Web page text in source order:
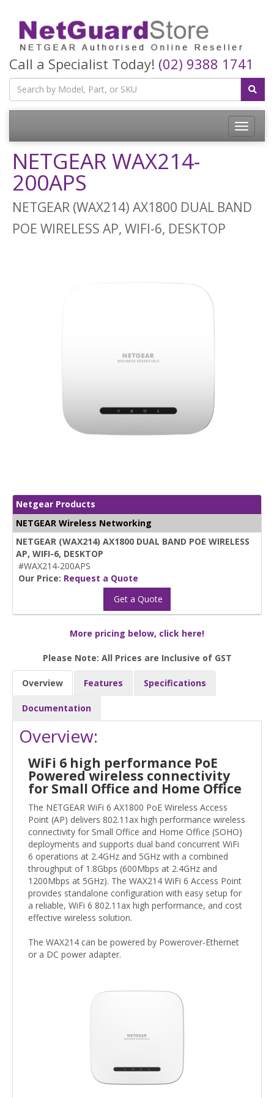
Call a Specialist Today! (02) 9388 1741
Toggle
NETGEAR WAX214-
200APS
NETGEAR (WAX214) AX1800 DUAL BAND
POE WIRELESS AP, WIFI-6, DESKTOP
Netgear Products
NETGEAR Wireless Networking
NETGEAR (WAX214) AX1800 DUAL BAND POE WIRELESS
AP, WIFI-6, DESKTOP
#WAX214-200APS
Our Price: Request a Quote
Get a Quote
More pricing below, click here!
Please Note: All Prices are Inclusive of GST
Overview Features Specifications
Documentation
Overview:
WiFi 6 high performance PoE
Powered wireless connectivity
for Small Office and Home Office
The NETGEAR WiFi 6 AX1800 PoE Wireless Access
Point (AP) delivers 802.11ax high performance wireless
connectivity for Small Office and Home Office (SOHO)
deployments and supports dual band concurrent WiFi
6 operations at 2.4GHz and 5GHz with a combined
throughput of 1.8Gbps (600Mbps at 2.4GHz and
1200Mbps at 5GHz). The WAX214 WiFi 6 Access Point
provides standalone configuration with easy setup for
a reliable, WiFi 6 802.11ax high performance, and cost
effective wireless solution.
The WAX214 can be powered by Powerover-Ethernet
or a DC power adapter.